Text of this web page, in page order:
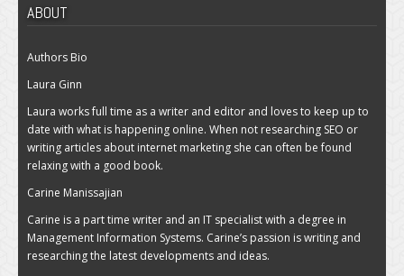
ABOUT
Authors Bio
Laura Ginn
Laura works full time as a writer and editor and loves to keep up to
date with what is happening online. When not researching SEO or
writing articles about internet marketing she can often be found
relaxing with a good book.
Carine Manissajian
Carine is a part time writer and an IT specialist with a degree in
Management Information Systems. Carine’s passion is writing and
researching the latest developments and ideas.